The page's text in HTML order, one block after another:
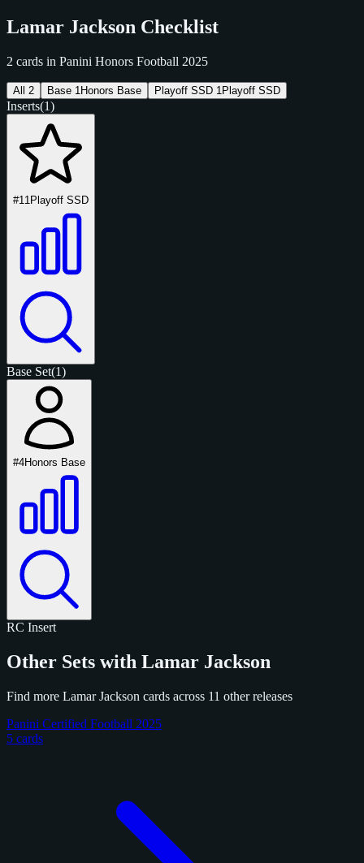
Lamar Jackson Checklist
2 cards in Panini Honors Football 2025
All 2 Base 1 Honors Base Playoff SSD 1 Playoff SSD
Inserts(1)
#11 Playoff SSD
Base Set(1)
#4Honors Base
RC Insert
Other Sets with Lamar Jackson
Find more Lamar Jackson cards across 11 other releases
Panini Certified Football 2025
5 cards